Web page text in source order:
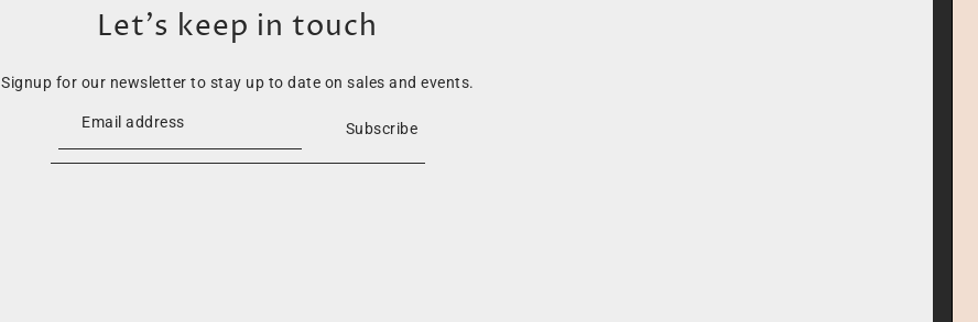
Let’s keep in touch
Signup for our newsletter to stay up to date on sales and events.
Subscribe